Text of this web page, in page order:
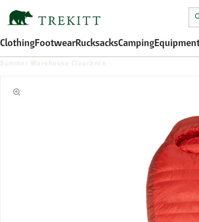
ClothingFootwearRucksacksCamping
Summer Warehouse Clearance